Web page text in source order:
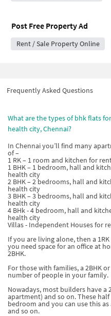
Post Free Property Ad
Rent / Sale Property Online
Frequently Asked Questions
What are the types of bhk flats
health city, Chennai?
In Chennai you’ll find many
of –
1 RK – 1 room and kitchen for
1 BHK – 1 bedroom, hall and
health city
2 BHK – 2 bedrooms, hall and
health city
3 BHK – 3 bedrooms, hall and
health city
4 BHk - 4 bedroom, hall and
health city
Villas - Independent Houses for
If you are living alone, then a
you need space for an office at
2BHK.
For those with families, a 2BHK
number of people in your family.
Nowadays, most builders have a
apartment) and so on. These
bedroom and you can use this
and so on.